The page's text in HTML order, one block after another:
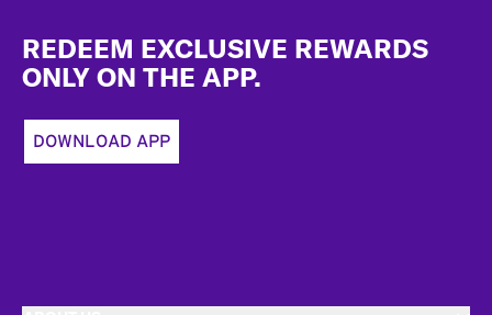
REDEEM EXCLUSIVE REWARDS
ONLY ON THE APP.
DOWNLOAD APP